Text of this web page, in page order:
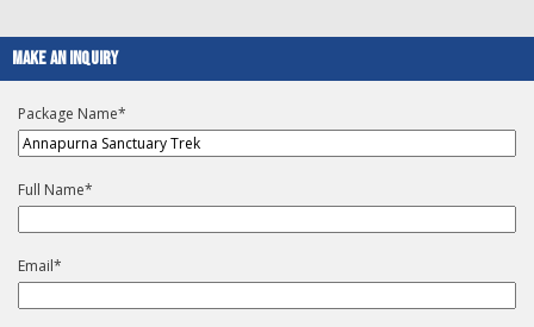
Make An Inquiry
Package Name*
Full Name*
Email*